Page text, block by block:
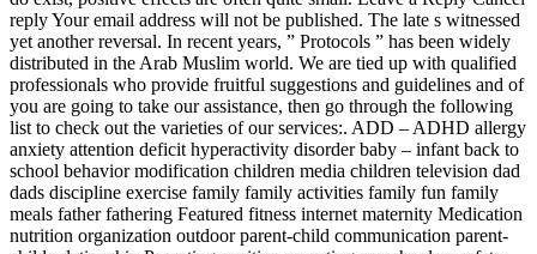
reply Your email address will not be published. The late s witnessed
yet another reversal. In recent years, ” Protocols ” has been widely
distributed in the Arab Muslim world. We are tied up with qualified
professionals who provide fruitful suggestions and guidelines and of
you are going to take our assistance, then go through the following
list to check out the varieties of our services:. ADD – ADHD allergy
anxiety attention deficit hyperactivity disorder baby – infant back to
school behavior modification children media children television dad
dads discipline exercise family family activities family fun family
meals father fathering Featured fitness internet maternity Medication
nutrition organization outdoor parent-child communication parent-